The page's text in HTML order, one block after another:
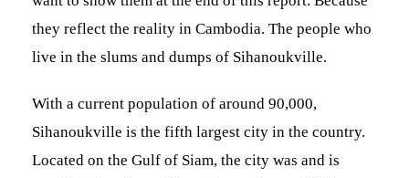
they reflect the reality in Cambodia. The people who
live in the slums and dumps of Sihanoukville.
With a current population of around 90,000,
Sihanoukville is the fifth largest city in the country.
Located on the Gulf of Siam, the city was and is